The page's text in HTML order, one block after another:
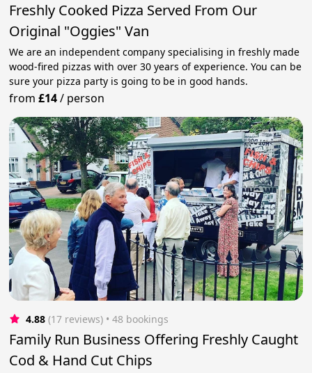
Freshly Cooked Pizza Served From Our
Original "Oggies" Van
We are an independent company specialising in freshly made
wood-fired pizzas with over 30 years of experience. You can be
sure your pizza party is going to be in good hands.
from£14/ person
4.88 (17 reviews) • 48 bookings
Family Run Business Offering Freshly Caught
Cod & Hand Cut Chips